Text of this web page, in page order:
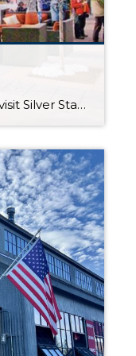
April is a wonderful time to visit Silver Star Café, with its cozy atmosphere and delicious food providing the perfect way to wrap up the ski season. Whether you’re craving a warm meal after a day on the slopes or a relaxed gathering with friends, make sure to stop by before April 6 to […]